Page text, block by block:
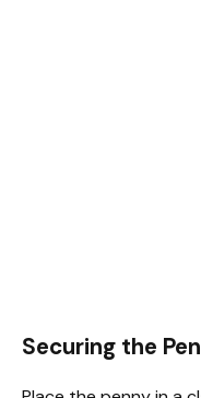
Securing the